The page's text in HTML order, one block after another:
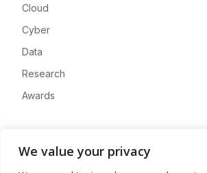
We value your privacy
Cloud
Cyber
Data
Research
Awards